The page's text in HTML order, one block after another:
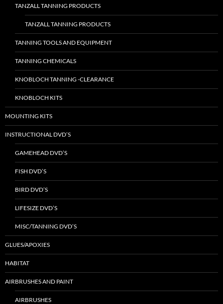
TANZALL TANNING PRODUCTS
TANZALL TANNING PRODUCTS
TANNING TOOLS AND EQUIPMENT
TANNING CHEMICALS
KNOBLOCH TANNING -CLEARANCE
KNOBLOCH KITS
MOUNTING KITS
INSTRUCTIONAL DVD’S
GAMEHEAD DVD’S
FISH DVD’S
BIRD DVD’S
LIFESIZE DVD’S
MISC/TANNING DVD’S
GLUES/APOXIES
HABITAT
AIRBRUSHES AND PAINT
AIRBRUSHES